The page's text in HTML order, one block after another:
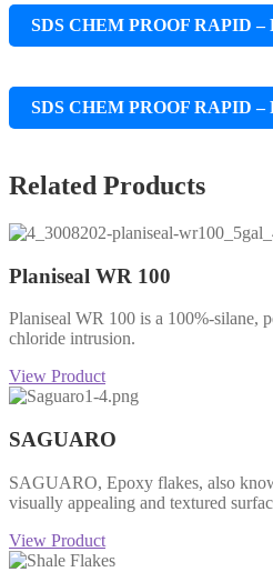
SDS CHEM PROOF RAPID –
SDS CHEM PROOF RAPID –
Related Products
Planiseal WR 100
Planiseal WR 100 is a 100%-silane,
chloride intrusion.
View Product
SAGUARO
SAGUARO, Epoxy flakes, also
visually appealing and textured
View Product